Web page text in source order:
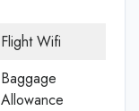
Flight Wifi
Baggage
Allowance